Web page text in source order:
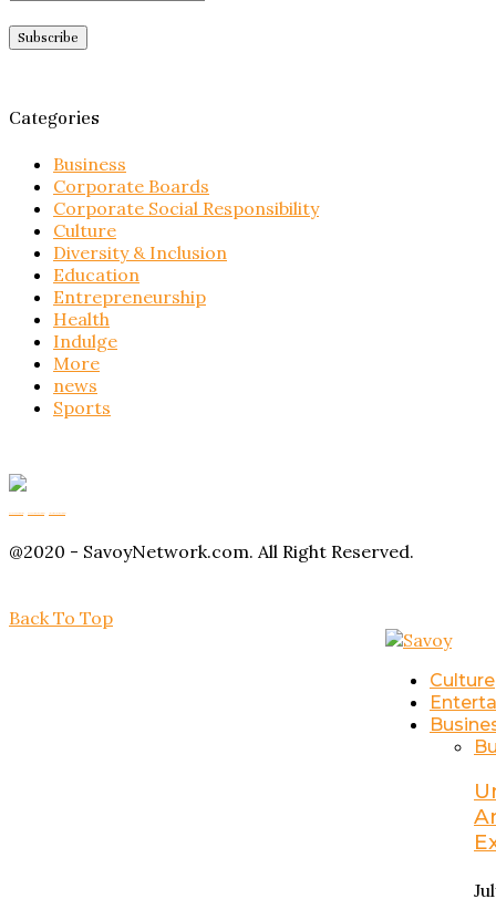
Categories
Business
Corporate Boards
Corporate Social Responsibility
Culture
Diversity & Inclusion
Education
Entrepreneurship
Health
Indulge
More
news
Sports
@2020 - SavoyNetwork.com. All Right Reserved.
Back To Top
Culture